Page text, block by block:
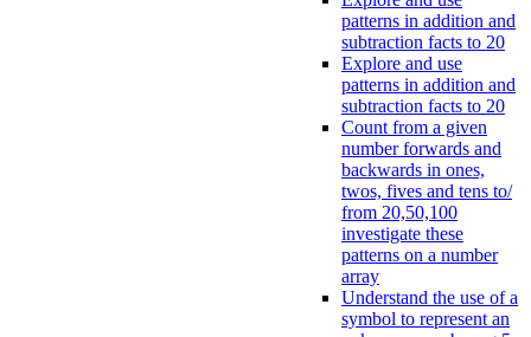
patterns in addition and
subtraction facts to 20
Explore and use
patterns in addition and
subtraction facts to 20
Count from a given
number forwards and
backwards in ones,
twos, fives and tens to/
from 20,50,100
investigate these
patterns on a number
array
Understand the use of a
symbol to represent an